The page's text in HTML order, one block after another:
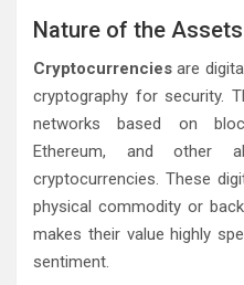
Nature of the Assets
Cryptocurrencies are
cryptography for security.
networks based on
Ethereum, and other
cryptocurrencies. These
physical commodity or
makes their value highly
sentiment.